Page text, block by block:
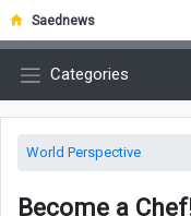
Saednews
Categories
World Perspective
Become a